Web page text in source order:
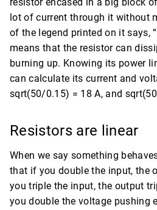
lot of current through it without
of the legend printed on it says,
means that the resistor can
burning up. Knowing its power
can calculate its current and
sqrt(50/0.15) = 18 A, and
Resistors are linear
When we say something
that if you double the input, the
you triple the input, the output
you double the voltage pushing